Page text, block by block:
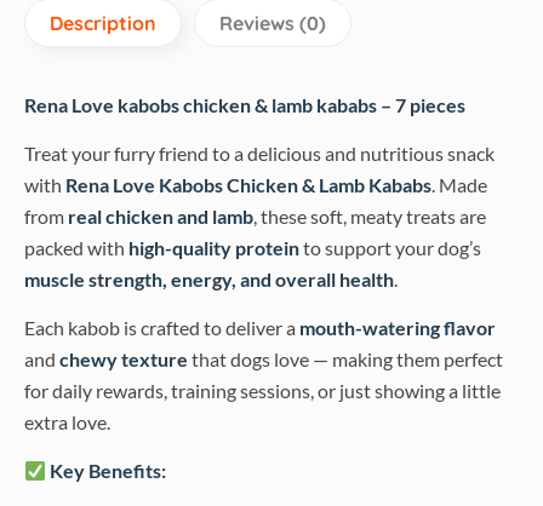
Description Reviews (0)
Rena Love kabobs chicken & lamb kababs – 7 pieces
Treat your furry friend to a delicious and nutritious snack
with Rena Love Kabobs Chicken & Lamb Kababs. Made
from real chicken and lamb, these soft, meaty treats are
packed with high-quality proteinto support your dog’s
muscle strength, energy, and overall health.
Each kabob is crafted to deliver a mouth-watering flavor
and chewy texture that dogs love — making them perfect
for daily rewards, training sessions, or just showing a little
extra love.
Key Benefits: